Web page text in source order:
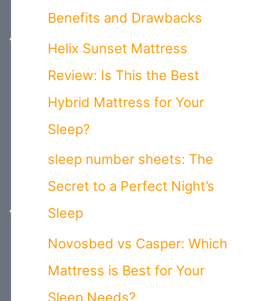
f
o
r
:
Benefits and Drawbacks
Helix Sunset Mattress
Review: Is This the Best
Hybrid Mattress for Your
Sleep?
sleep number sheets: The
Secret to a Perfect Night’s
Sleep
Novosbed vs Casper: Which
Mattress is Best for Your
Sleep Needs?